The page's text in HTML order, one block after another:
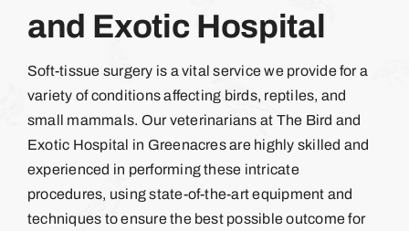
and Exotic Hospital
Soft-tissue surgery is a vital service we provide for a
variety of conditions affecting birds, reptiles, and
small mammals. Our veterinarians at The Bird and
Exotic Hospital in Greenacres are highly skilled and
experienced in performing these intricate
procedures, using state-of-the-art equipment and
techniques to ensure the best possible outcome for